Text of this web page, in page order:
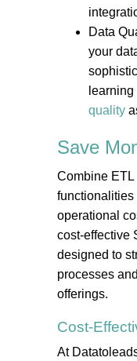
Data
your
quality
Save
Combine
functionalities
operational
cost-effective
designed to
processes
offerings.
Cost-
At